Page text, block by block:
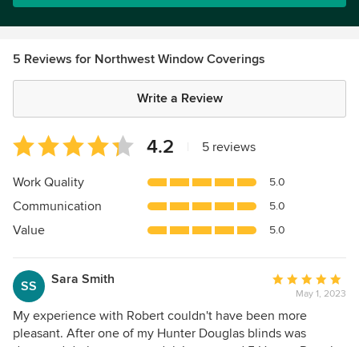
5 Reviews for Northwest Window Coverings
Write a Review
Average
rating:
4.2
of
5
4.2 5 reviews
Work Quality 5.0
Communication 5.0
Value 5.0
SS Sara Smith
Average
rating:
5
out
May 1, 2023
My experience with Robert couldn't have been more
pleasant. After one of my Hunter Douglas blinds was